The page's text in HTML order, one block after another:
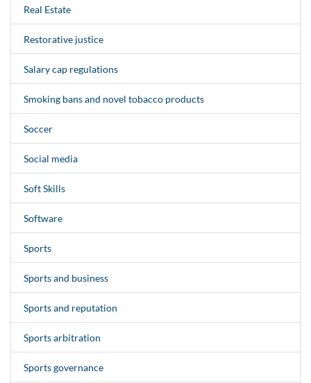
Real Estate
Restorative justice
Salary cap regulations
Smoking bans and novel tobacco products
Soccer
Social media
Soft Skills
Software
Sports
Sports and business
Sports and reputation
Sports arbitration
Sports governance